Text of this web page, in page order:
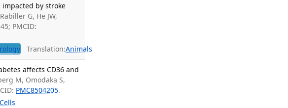
by stroke
G, He JW,
PMCID:
Translation:Animals
affects CD36 and
M, Omodaka S,
PMC8504205.
Cells